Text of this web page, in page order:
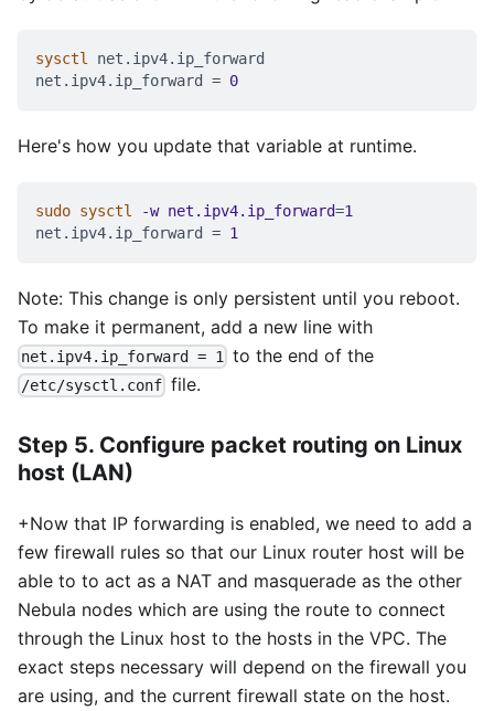
sysctl
net.ipv4.ip_forward
net.ipv4.ip_forward = 0
Here's how you update that variable at runtime.
sudo sysctl -w net.ipv4.ip_forward=1
net.ipv4.ip_forward = 1
Note: This change is only persistent until you reboot.
To make it permanent, add a new line with
net.ipv4.ip_forward = 1 to the end of the
/etc/sysctl.conf file.
Step 5. Configure packet routing on Linux
host (LAN)
+Now that IP forwarding is enabled, we need to add a
few firewall rules so that our Linux router host will be
able to to act as a NAT and masquerade as the other
Nebula nodes which are using the route to connect
through the Linux host to the hosts in the VPC. The
exact steps necessary will depend on the firewall you
are using, and the current firewall state on the host.